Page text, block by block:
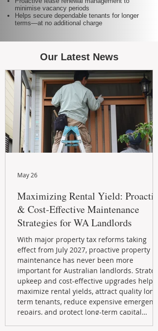
minimise vacancy periods
Helps secure dependable tenants for longer
terms—at no additional charge
Our Latest News
Maximizing Rental Yield: Proactive
& Cost-Effective Maintenance
Strategies for WA Landlords
With major property tax reforms taking
effect from July 2027, proactive property
maintenance has never been more
important for Australian landlords.
upkeep and cost-effective upgrades help
maximize rental yields, attract quality long-
term tenants, reduce expensive emergency
repairs, and protect long-term capital
May 26